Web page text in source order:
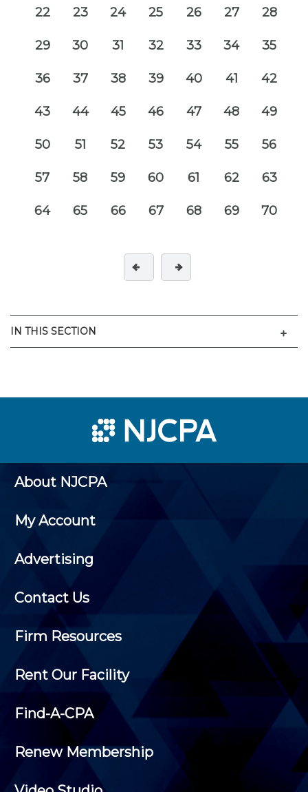
22 23 24 25 26 27 28
29 30 31 32 33 34 35
36 37 38 39 40 41 42
43 44 45 46 47 48 49
50 51 52 53 54 55 56
57 58 59 60 61 62 63
64 65 66 67 68 69 70
IN THIS SECTION
About NJCPA
My Account
Advertising
Contact Us
Firm Resources
Rent Our Facility
Find-A-CPA
Renew Membership